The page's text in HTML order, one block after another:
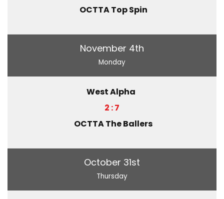
OCTTA Top Spin
November 4th
Monday
West Alpha
2 : 7
OCTTA The Ballers
October 31st
Thursday